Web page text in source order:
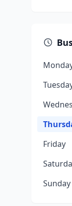
Friday
Sunday